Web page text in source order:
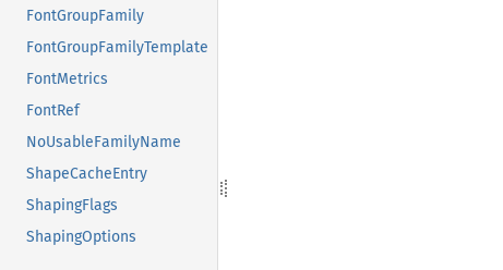
FontGroupFamily
FontGroupFamilyTemplate
FontMetrics
FontRef
NoUsableFamilyName
ShapeCacheEntry
ShapingFlags
ShapingOptions